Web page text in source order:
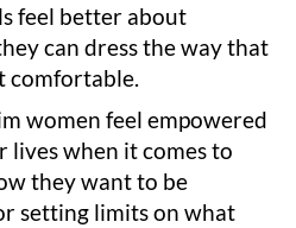
feel better about
can dress the way that
comfortable.
women feel empowered
when it comes to
they want to be
setting limits on what